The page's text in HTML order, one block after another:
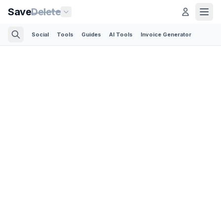
SaveDelete
Social Tools Guides AI Tools Invoice Generator